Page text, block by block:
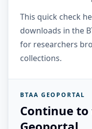
This quick check
downloads in the
for researchers
collections.
BTAA GEOPORTAL
Continue to